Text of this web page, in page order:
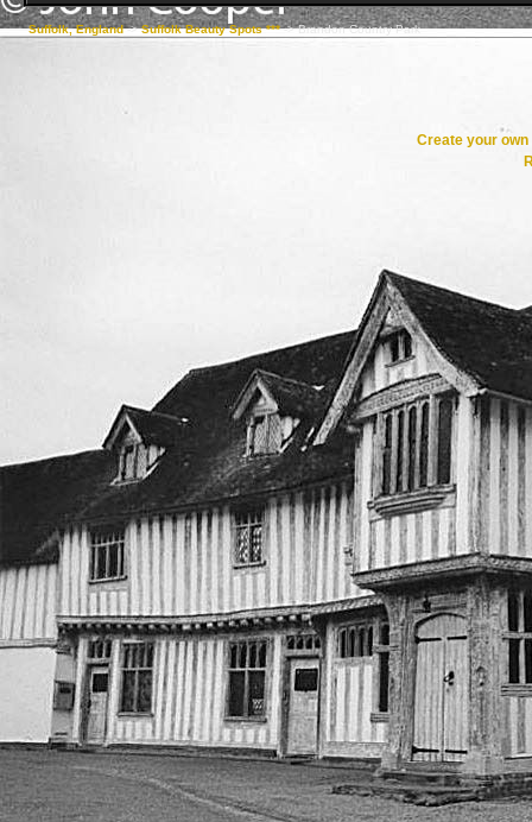
Suffolk, England->Suffolk Beauty Spots ***->Brandon Country Park
Create your own